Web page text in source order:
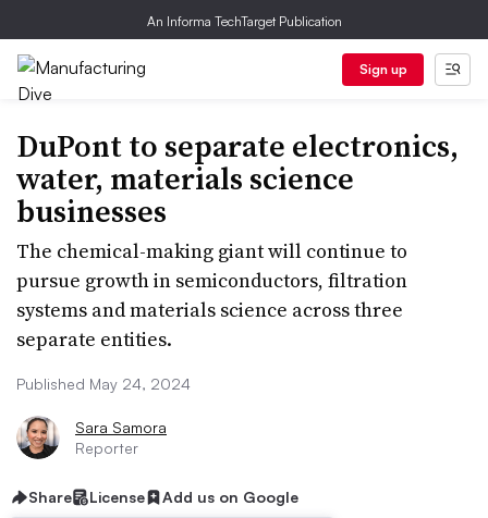
An Informa TechTarget Publication
Sign up
DuPont to separate electronics,
water, materials science
businesses
The chemical-making giant will continue to
pursue growth in semiconductors, filtration
systems and materials science across three
separate entities.
Published May 24, 2024
Sara Samora
Reporter
Share License Add us on Google